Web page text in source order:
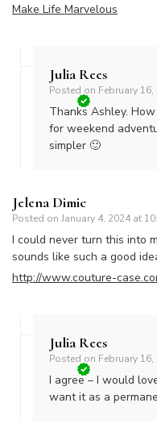
Make Life Marvelous
Julia Rees
Posted on February
Thanks Ashley.
for weekend
simpler 🙂
Jelena Dimic
Posted on January 4, 2024 at
I could never turn this into
sounds like such a good
http://www.couture-
Julia Rees
Posted on February
I agree – I would
want it as a